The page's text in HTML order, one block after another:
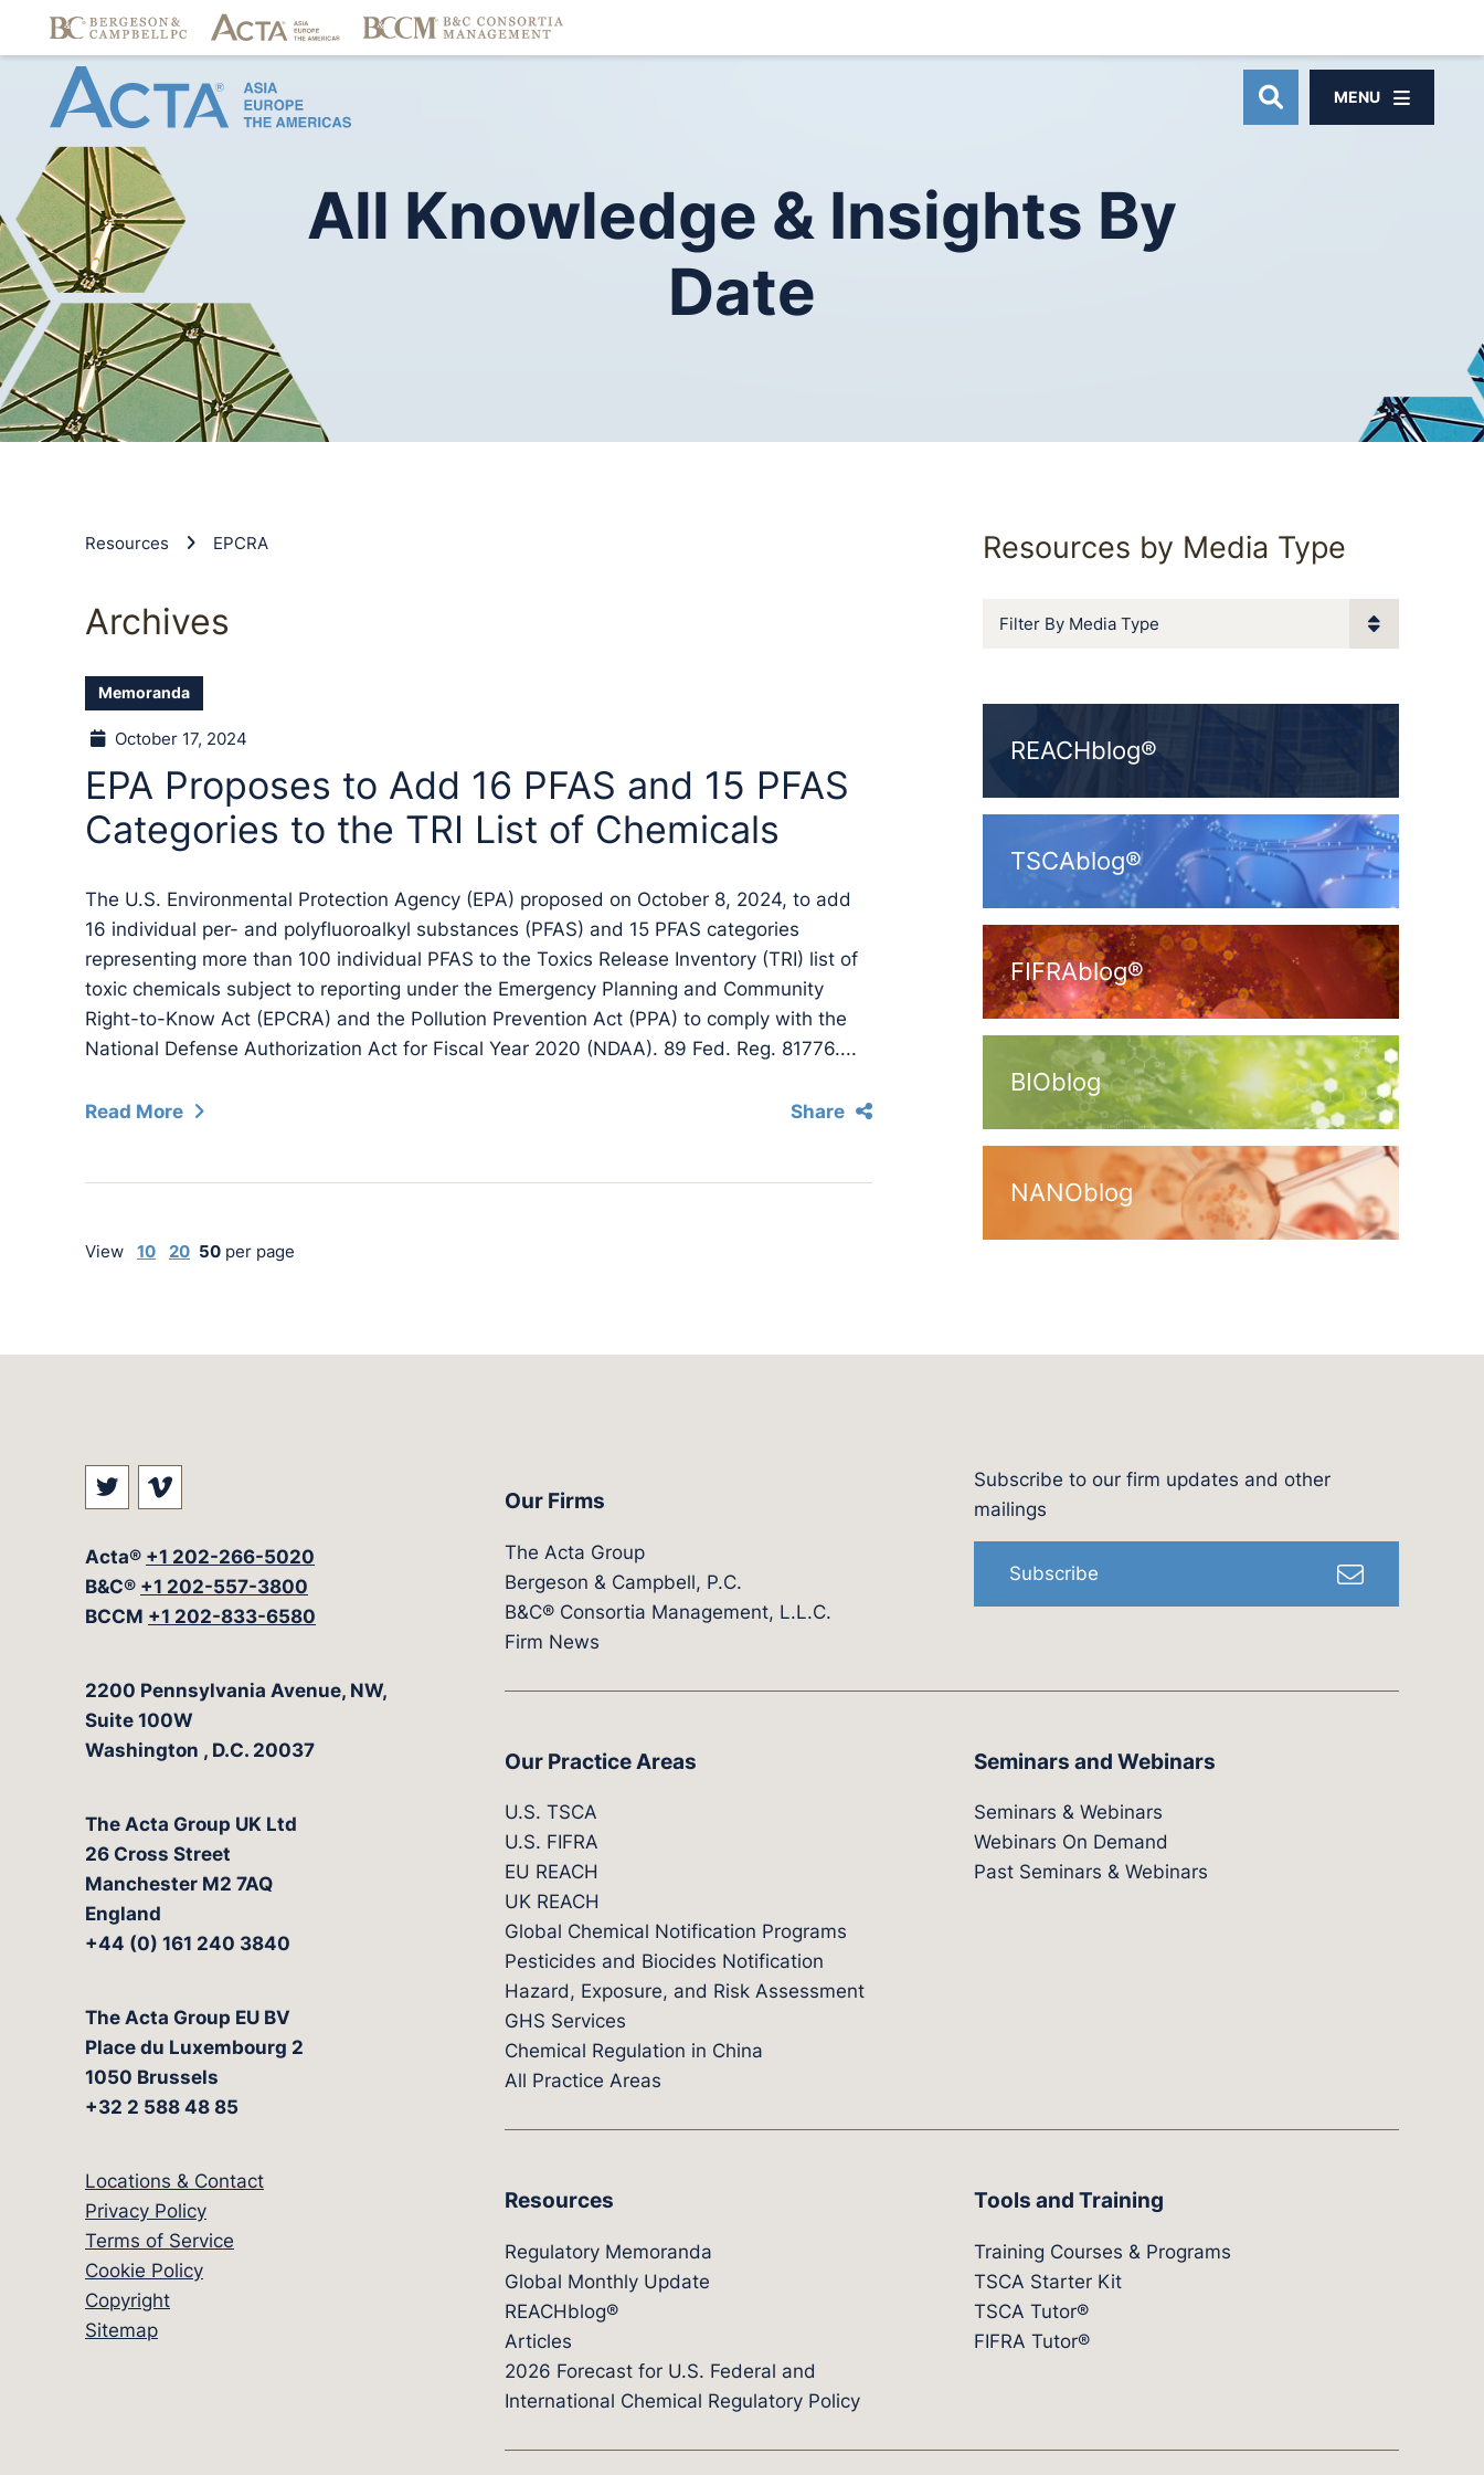
OPEN SITE
MENU
All Knowledge & Insights By
Date
Resources EPCRA
Archives
Memoranda
October 17, 2024
EPA Proposes to Add 16 PFAS and 15 PFAS
Categories to the TRI List of Chemicals
The U.S. Environmental Protection Agency (EPA) proposed on October 8, 2024, to add
16 individual per- and polyfluoroalkyl substances (PFAS) and 15 PFAS categories
representing more than 100 individual PFAS to the Toxics Release Inventory (TRI) list of
toxic chemicals subject to reporting under the Emergency Planning and Community
Right-to-Know Act (EPCRA) and the Pollution Prevention Act (PPA) to comply with the
National Defense Authorization Act for Fiscal Year 2020 (NDAA). 89 Fed. Reg. 81776....
Read More Share
View 10 20 50 per page
Resources by Media Type
Filter By Media Type
REACHblog®
TSCAblog®
FIFRAblog®
BIOblog
NANOblog
Visit our social media at: https://twitter.com/actagroup
Visit our social media at: https://vimeo.com/showcase/bergesonandcampbell
Acta® +1 202-266-5020
B&C® +1 202-557-3800
BCCM +1 202-833-6580
The Acta Group
2200 Pennsylvania Avenue, NW,
Suite 100W
Washington , D.C. 20037
The Acta Group UK Ltd
26 Cross Street
Manchester M2 7AQ
England
+44 (0) 161 240 3840
The Acta Group EU BV
Place du Luxembourg 2
1050 Brussels
+32 2 588 48 85
Locations & Contact
Privacy Policy
Terms of Service
Cookie Policy
Copyright
Sitemap
Our Firms
The Acta Group
Bergeson & Campbell, P.C.
B&C® Consortia Management, L.L.C.
Firm News
Subscribe to our firm updates and other
mailings
Subscribe
Our Practice Areas
U.S. TSCA
U.S. FIFRA
EU REACH
UK REACH
Global Chemical Notification Programs
Pesticides and Biocides Notification
Hazard, Exposure, and Risk Assessment
GHS Services
Chemical Regulation in China
All Practice Areas
Seminars and Webinars
Seminars & Webinars
Webinars On Demand
Past Seminars & Webinars
Resources
Regulatory Memoranda
Global Monthly Update
REACHblog®
Articles
2026 Forecast for U.S. Federal and
International Chemical Regulatory Policy
Tools and Training
Training Courses & Programs
TSCA Starter Kit
TSCA Tutor®
FIFRA Tutor®